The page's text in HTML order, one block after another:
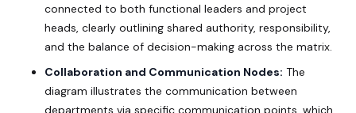
connected to both functional leaders and project
heads, clearly outlining shared authority, responsibility,
and the balance of decision-making across the matrix.
Collaboration and Communication Nodes: The
diagram illustrates the communication between
departments via specific communication points, which